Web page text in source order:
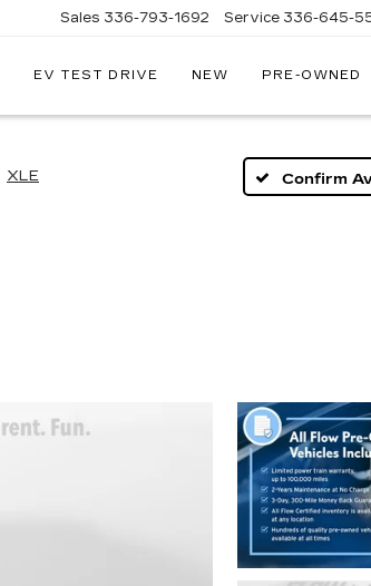
Sales 336-793-1692 Service 336-645-
EV TEST DRIVE NEW PRE-OWNED
XLE Confirm